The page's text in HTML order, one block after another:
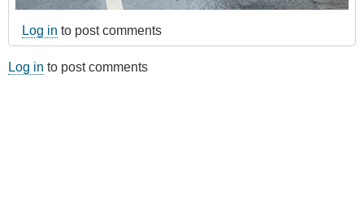
Log in to post comments
Log in to post comments